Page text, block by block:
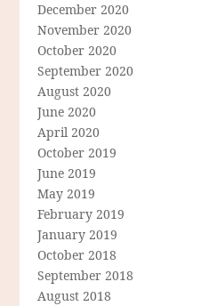
December 2020
November 2020
October 2020
September 2020
August 2020
June 2020
April 2020
October 2019
June 2019
May 2019
February 2019
January 2019
October 2018
September 2018
August 2018